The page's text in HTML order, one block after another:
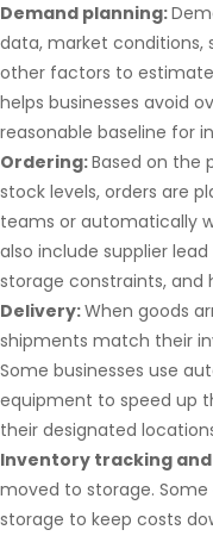
Demand planning:
data, market conditions,
other factors to
helps businesses avoid
reasonable baseline for
Ordering:Based on the
stock levels, orders are
teams or automatically
also include supplier
storage constraints, and
Delivery:When goods
shipments match their
Some businesses use
equipment to speed up
their designated
Inventory tracking
moved to storage.
storage to keep costs